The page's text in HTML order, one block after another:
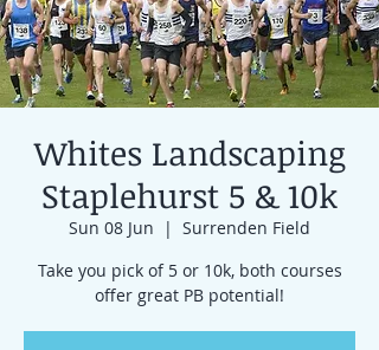
Whites Landscaping
Staplehurst 5 & 10k
Sun 08 Jun
  |
Surrenden Field
Take you pick of 5 or 10k, both courses
offer great PB potential!